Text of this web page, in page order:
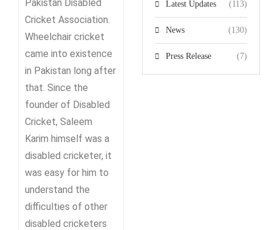
Pakistan Disabled
Cricket Association.
Wheelchair cricket
came into existence
in Pakistan long after
that. Since the
founder of Disabled
Cricket, Saleem
Karim himself was a
disabled cricketer, it
was easy for him to
understand the
difficulties of other
disabled cricketers
Latest Updates (113)
News (130)
Press Release (7)